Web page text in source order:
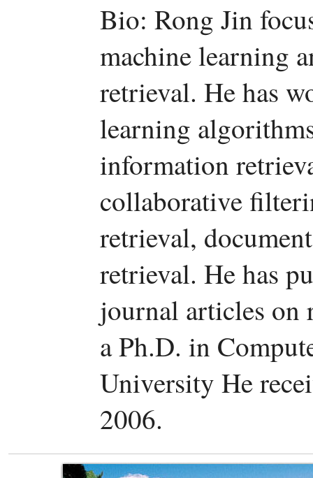
Bio: Rong Jin
machine learning
retrieval. He has
learning
information
collaborative
retrieval,
retrieval. He has
journal articles on
a Ph.D. in
University He
2006.